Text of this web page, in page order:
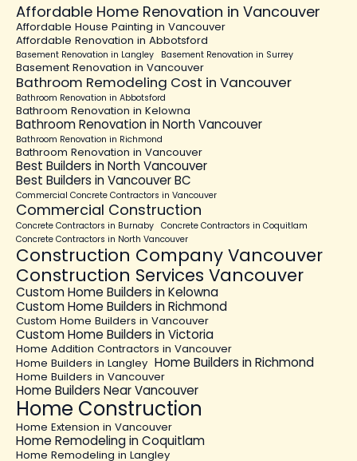
Affordable Home Renovation in Vancouver
Affordable House Painting in Vancouver
Affordable Renovation in Abbotsford
Basement Renovation in Langley Basement Renovation in Surrey
Basement Renovation in Vancouver
Bathroom Remodeling Cost in Vancouver
Bathroom Renovation in Abbotsford
Bathroom Renovation in Kelowna
Bathroom Renovation in North Vancouver
Bathroom Renovation in Richmond
Bathroom Renovation in Vancouver
Best Builders in North Vancouver
Best Builders in Vancouver BC
Commercial Concrete Contractors in Vancouver
Commercial Construction
Concrete Contractors in Burnaby Concrete Contractors in Coquitlam
Concrete Contractors in North Vancouver
Construction Company Vancouver
Construction Services Vancouver
Custom Home Builders in Kelowna
Custom Home Builders in Richmond
Custom Home Builders in Vancouver
Custom Home Builders in Victoria
Home Addition Contractors in Vancouver
Home Builders in Langley Home Builders in Richmond
Home Builders in Vancouver
Home Builders Near Vancouver
Home Construction
Home Extension in Vancouver
Home Remodeling in Coquitlam
Home Remodeling in Langley